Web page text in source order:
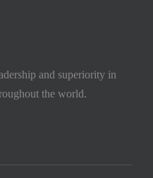
and superiority in
the world.